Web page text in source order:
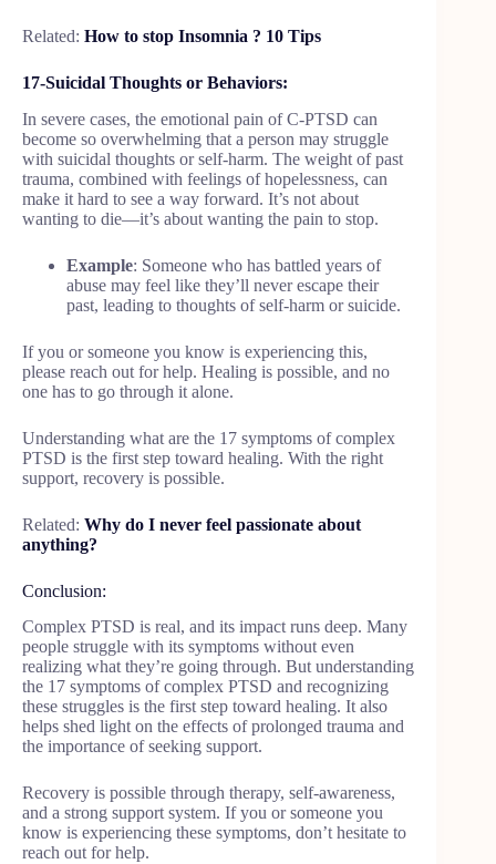
Related: How to stop Insomnia ? 10 Tips
17-Suicidal Thoughts or Behaviors:
In severe cases, the emotional pain of C-PTSD can
become so overwhelming that a person may struggle
with suicidal thoughts or self-harm. The weight of past
trauma, combined with feelings of hopelessness, can
make it hard to see a way forward. It’s not about
wanting to die—it’s about wanting the pain to stop.
Example: Someone who has battled years of
abuse may feel like they’ll never escape their
past, leading to thoughts of self-harm or suicide.
If you or someone you know is experiencing this,
please reach out for help. Healing is possible, and no
one has to go through it alone.
Understanding what are the 17 symptoms of complex
PTSD is the first step toward healing. With the right
support, recovery is possible.
Related: Why do I never feel passionate about
anything?
Conclusion:
Complex PTSD is real, and its impact runs deep. Many
people struggle with its symptoms without even
realizing what they’re going through. But understanding
the 17 symptoms of complex PTSD and recognizing
these struggles is the first step toward healing. It also
helps shed light on the effects of prolonged trauma and
the importance of seeking support.
Recovery is possible through therapy, self-awareness,
and a strong support system. If you or someone you
know is experiencing these symptoms, don’t hesitate to
reach out for help.